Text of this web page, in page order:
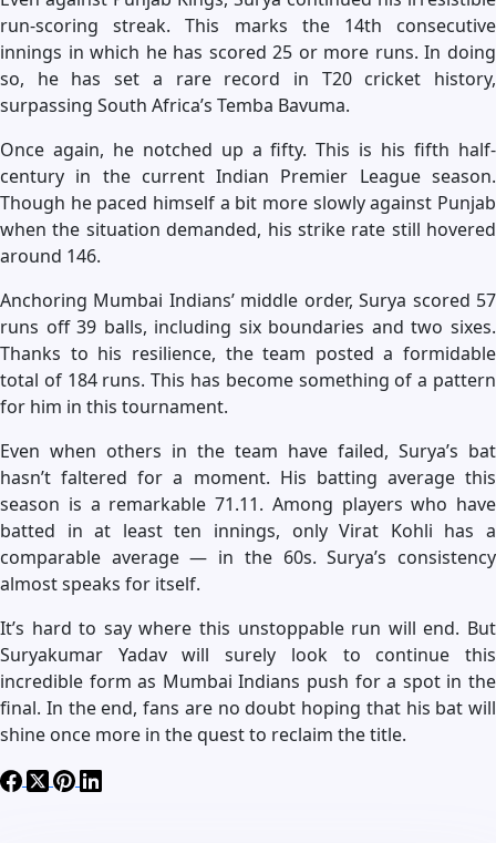
run-scoring streak. This marks the 14th consecutive
innings in which he has scored 25 or more runs. In doing
so, he has set a rare record in T20 cricket history,
surpassing South Africa’s Temba Bavuma.
Once again, he notched up a fifty. This is his fifth half-
century in the current Indian Premier League season.
Though he paced himself a bit more slowly against Punjab
when the situation demanded, his strike rate still hovered
around 146.
Anchoring Mumbai Indians’ middle order, Surya scored 57
runs off 39 balls, including six boundaries and two sixes.
Thanks to his resilience, the team posted a formidable
total of 184 runs. This has become something of a pattern
for him in this tournament.
Even when others in the team have failed, Surya’s bat
hasn’t faltered for a moment. His batting average this
season is a remarkable 71.11. Among players who have
batted in at least ten innings, only Virat Kohli has a
comparable average — in the 60s. Surya’s consistency
almost speaks for itself.
It’s hard to say where this unstoppable run will end. But
Suryakumar Yadav will surely look to continue this
incredible form as Mumbai Indians push for a spot in the
final. In the end, fans are no doubt hoping that his bat will
shine once more in the quest to reclaim the title.